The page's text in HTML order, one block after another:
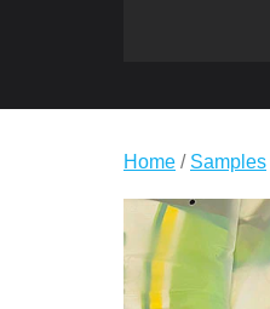
Home / Samples